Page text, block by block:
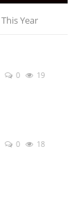
This Year
0 19
0 18